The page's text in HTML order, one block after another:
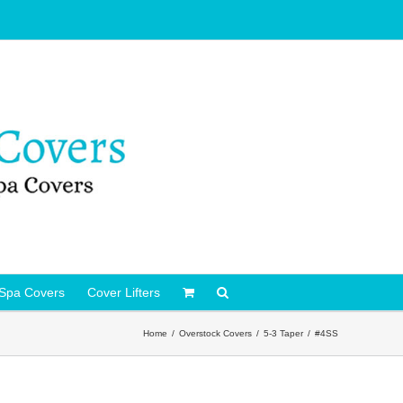
Covers Cover Lifters
Home Overstock Covers 5-3 Taper #4SS